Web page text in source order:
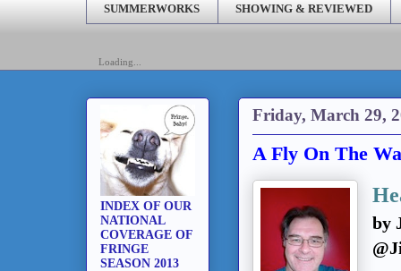
SUMMERWORKS SHOWING & REVIEWED
Loading...
Friday, March 29,
A Fly On The
by
INDEX OF OUR
NATIONAL
COVERAGE OF
FRINGE
SEASON 2013